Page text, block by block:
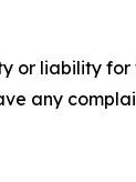
or liability
any